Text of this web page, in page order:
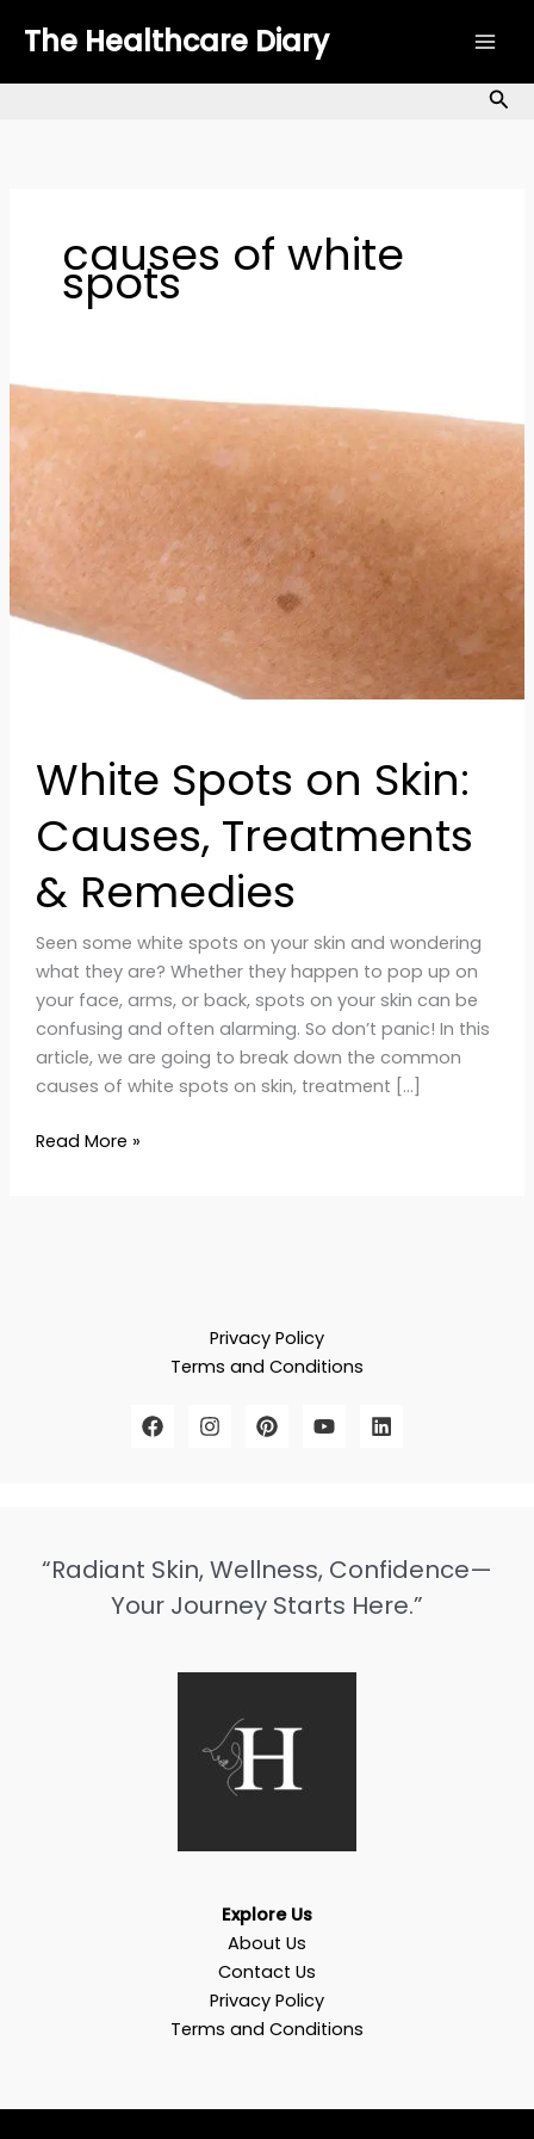
The Healthcare Diary
causes of white
spots
White Spots on Skin:
Causes, Treatments
& Remedies
Seen some white spots on your skin and wondering
what they are? Whether they happen to pop up on
your face, arms, or back, spots on your skin can be
confusing and often alarming. So don’t panic! In this
article, we are going to break down the common
causes of white spots on skin, treatment […]
Spots
Skin:
Treatments
Remedies
Read More »
Privacy Policy
Terms and Conditions
“Radiant Skin, Wellness, Confidence—
Your Journey Starts Here.”
Explore Us
About Us
Contact Us
Privacy Policy
Terms and Conditions